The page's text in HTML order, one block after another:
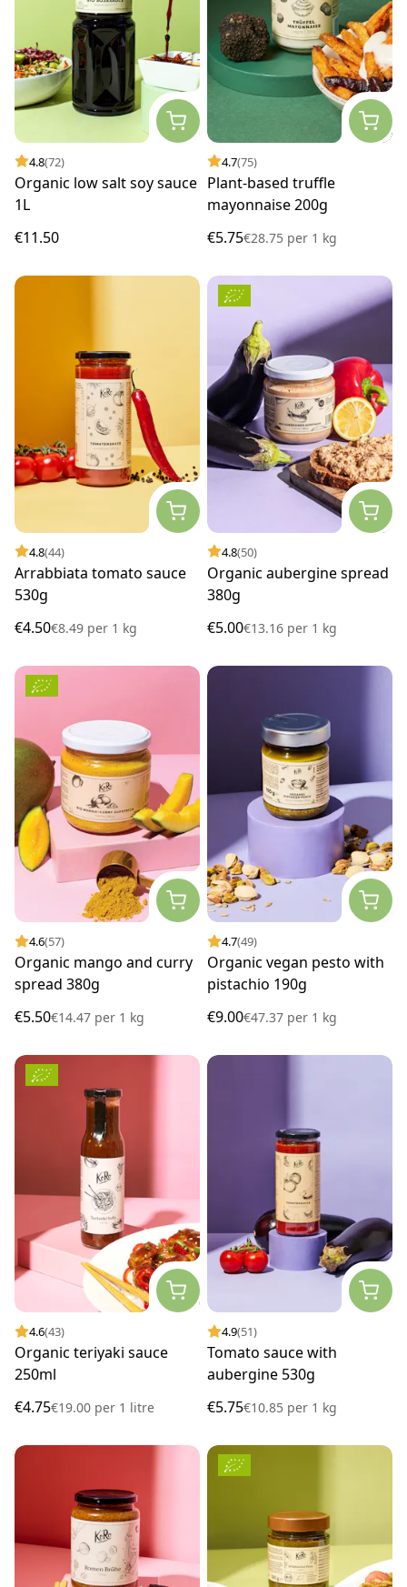
4.8(72)
Organic low salt soy sauce
1L
€11.50
4.7(75)
Plant-based truffle
mayonnaise 200g
€5.75€28.75 per 1 kg
4.8(44)
Arrabbiata tomato sauce
530g
€4.50€8.49 per 1 kg
4.8(50)
Organic aubergine spread
380g
€5.00€13.16 per 1 kg
4.6(57)
Organic mango and curry
spread 380g
€5.50€14.47 per 1 kg
4.7(49)
Organic vegan pesto with
pistachio 190g
€9.00€47.37 per 1 kg
4.6(43)
Organic teriyaki sauce
250ml
€4.75€19.00 per 1 litre
4.9(51)
Tomato sauce with
aubergine 530g
€5.75€10.85 per 1 kg